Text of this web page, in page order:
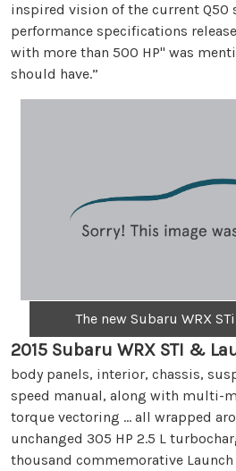
inspired vision of the current Q50
performance specifications
with more than 500 HP" was
should have.”
The new Subaru WRX
2015 Subaru WRX STI &
body panels, interior, chassis,
speed manual, along with multi-
torque vectoring ... all wrapped
unchanged 305 HP 2.5 L
thousand commemorative